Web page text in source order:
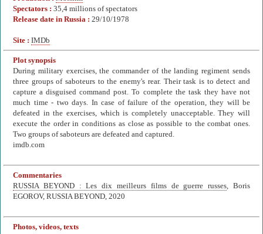
Spectators : 35,4 millions of spectators
Release date in Russia : 29/10/1978
Site : IMDb
Plot synopsis
During military exercises, the commander of the landing regiment sends
three groups of saboteurs to the enemy's rear. Their task is to detect and
capture a disguised command post. To complete the task they have not
much time - two days. In case of failure of the operation, they will be
defeated in the exercises, which is completely unacceptable. They will
execute the order in conditions as close as possible to the combat ones.
Two groups of saboteurs are defeated and captured.
imdb.com
Commentaries
RUSSIA BEYOND : Les dix meilleurs films de guerre russes, Boris
EGOROV, RUSSIA BEYOND, 2020
Photos, videos, texts